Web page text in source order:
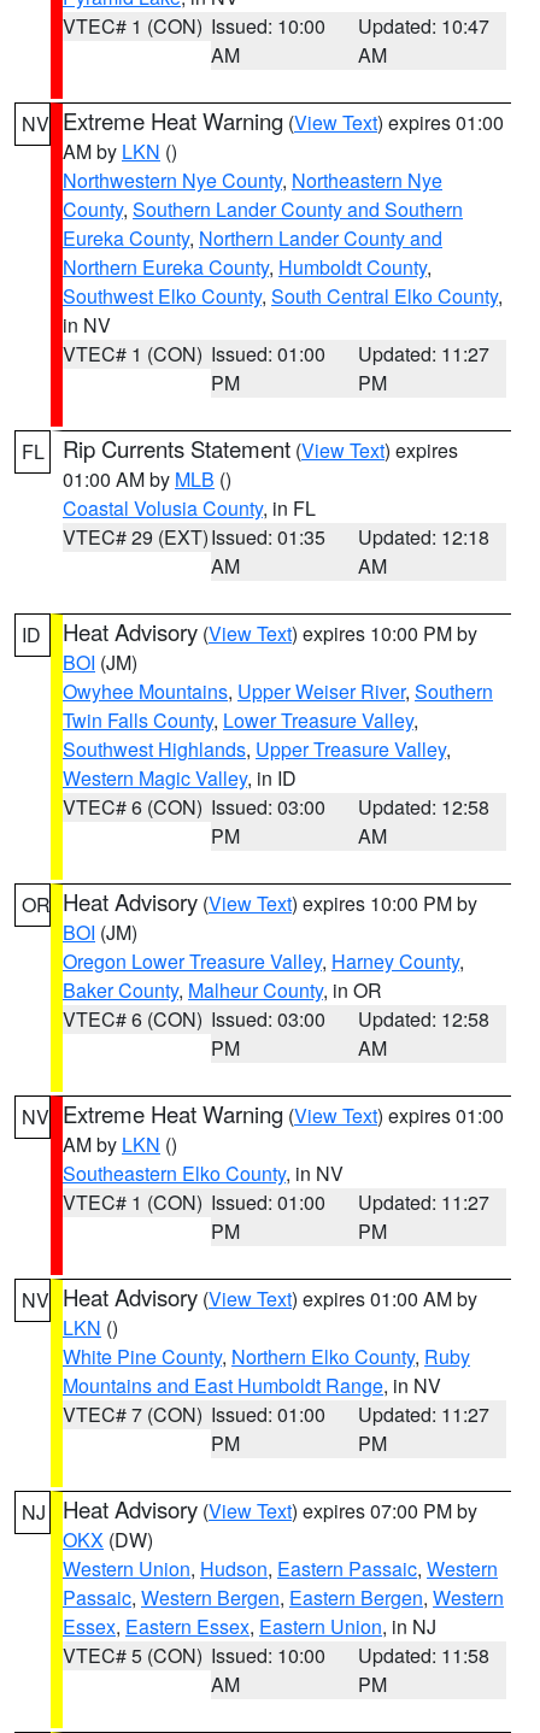
VTEC# 1 (CON) Issued: 10:00
AM
Updated: 10:47
AM
NV Extreme Heat Warning (View Text) expires 01:00
AM by LKN ()
Northwestern Nye County, Northeastern Nye
County, Southern Lander County and Southern
Eureka County, Northern Lander County and
Northern Eureka County, Humboldt County,
Southwest Elko County, South Central Elko County,
in NV
VTEC# 1 (CON) Issued: 01:00
PM
Updated: 11:27
PM
FL Rip Currents Statement (View Text) expires
01:00 AM by MLB ()
Coastal Volusia County, in FL
VTEC# 29 (EXT)Issued: 01:35
AM
Updated: 12:18
AM
ID Heat Advisory (View Text) expires 10:00 PM by
BOI (JM)
Owyhee Mountains, Upper Weiser River, Southern
Twin Falls County, Lower Treasure Valley,
Southwest Highlands, Upper Treasure Valley,
Western Magic Valley, in ID
VTEC# 6 (CON) Issued: 03:00
PM
Updated: 12:58
AM
OR Heat Advisory (View Text) expires 10:00 PM by
BOI (JM)
Oregon Lower Treasure Valley, Harney County,
Baker County, Malheur County, in OR
VTEC# 6 (CON) Issued: 03:00
PM
Updated: 12:58
AM
NV Extreme Heat Warning (View Text) expires 01:00
AM by LKN ()
Southeastern Elko County, in NV
VTEC# 1 (CON) Issued: 01:00
PM
Updated: 11:27
PM
NV Heat Advisory (View Text) expires 01:00 AM by
LKN ()
White Pine County, Northern Elko County, Ruby
Mountains and East Humboldt Range, in NV
VTEC# 7 (CON) Issued: 01:00
PM
Updated: 11:27
PM
NJ Heat Advisory (View Text) expires 07:00 PM by
OKX (DW)
Western Union, Hudson, Eastern Passaic, Western
Passaic, Western Bergen, Eastern Bergen, Western
Essex, Eastern Essex, Eastern Union, in NJ
VTEC# 5 (CON) Issued: 10:00
AM
Updated: 11:58
PM